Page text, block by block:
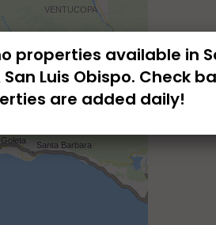
properties available in
Luis Obispo. Check
are added daily!